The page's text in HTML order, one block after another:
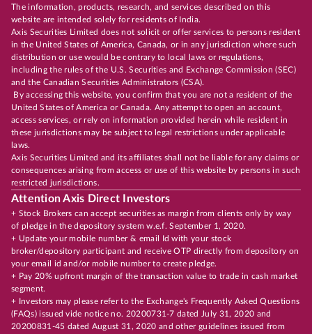
The information, products, research, and services described on this
website are intended solely for residents of India.
Axis Securities Limited does not solicit or offer services to persons resident
in the United States of America, Canada, or in any jurisdiction where such
distribution or use would be contrary to local laws or regulations,
including the rules of the U.S. Securities and Exchange Commission (SEC)
and the Canadian Securities Administrators (CSA).
By accessing this website, you confirm that you are not a resident of the
United States of America or Canada. Any attempt to open an account,
access services, or rely on information provided herein while resident in
these jurisdictions may be subject to legal restrictions under applicable
laws.
Axis Securities Limited and its affiliates shall not be liable for any claims or
consequences arising from access or use of this website by persons in such
restricted jurisdictions.
Attention Axis Direct Investors
+ Stock Brokers can accept securities as margin from clients only by way
of pledge in the depository system w.e.f. September 1, 2020.
+ Update your mobile number & email Id with your stock
broker/depository participant and receive OTP directly from depository on
your email id and/or mobile number to create pledge.
+ Pay 20% upfront margin of the transaction value to trade in cash market
segment.
+ Investors may please refer to the Exchange's Frequently Asked Questions
(FAQs) issued vide notice no. 20200731-7 dated July 31, 2020 and
20200831-45 dated August 31, 2020 and other guidelines issued from